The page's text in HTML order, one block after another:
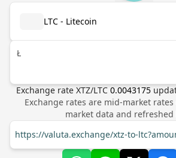
LTC - Litecoin
Ł
Exchange rate XTZ/LTC 0.0043175
Exchange rates are mid-market
market data and refreshed
https://valuta.exchange/xtz-to-